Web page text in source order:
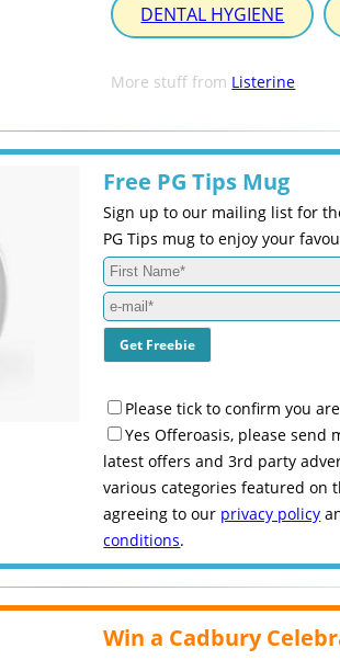
DENTAL HYGIENE
More stuff from Listerine
Free PG Tips Mug
Sign up to our mailing list for
PG Tips mug to enjoy your
Please tick to confirm you
Yes Offeroasis, please send
latest offers and 3rd party
various categories featured on
agreeing to our privacy policy
conditions.
Win a Cadbury